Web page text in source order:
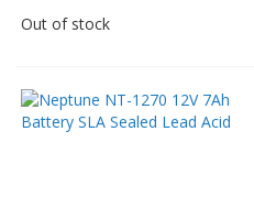
Out of stock